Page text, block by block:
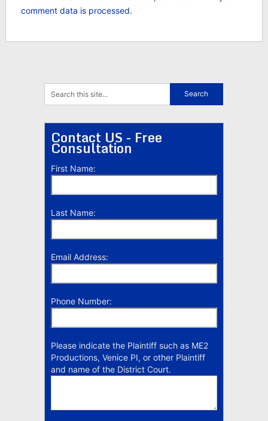
comment data is processed.
Contact US - Free
Consultation
First Name:
Last Name:
Email Address:
Phone Number:
Please indicate the Plaintiff such as ME2
Productions, Venice PI, or other Plaintiff
and name of the District Court.